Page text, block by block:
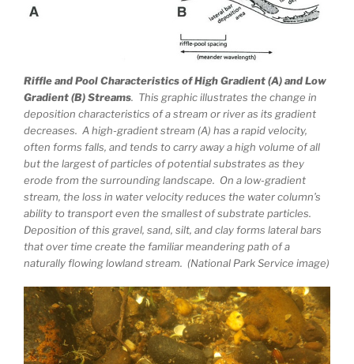
Riffle and Pool Characteristics of High Gradient (A) and Low
Gradient (B) Streams. This graphic illustrates the change in
deposition characteristics of a stream or river as its gradient
decreases. A high-gradient stream (A) has a rapid velocity,
often forms falls, and tends to carry away a high volume of all
but the largest of particles of potential substrates as they
erode from the surrounding landscape. On a low-gradient
stream, the loss in water velocity reduces the water column’s
ability to transport even the smallest of substrate particles.
Deposition of this gravel, sand, silt, and clay forms lateral bars
that over time create the familiar meandering path of a
naturally flowing lowland stream. (National Park Service image)